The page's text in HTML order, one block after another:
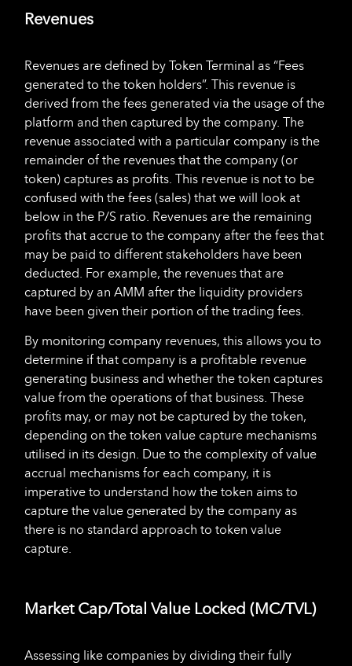
Revenues
Revenues are defined by Token Terminal as “Fees
generated to the token holders”. This revenue is
derived from the fees generated via the usage of the
platform and then captured by the company. The
revenue associated with a particular company is the
remainder of the revenues that the company (or
token) captures as profits. This revenue is not to be
confused with the fees (sales) that we will look at
below in the P/S ratio. Revenues are the remaining
profits that accrue to the company after the fees that
may be paid to different stakeholders have been
deducted. For example, the revenues that are
captured by an AMM after the liquidity providers
have been given their portion of the trading fees.
By monitoring company revenues, this allows you to
determine if that company is a profitable revenue
generating business and whether the token captures
value from the operations of that business. These
profits may, or may not be captured by the token,
depending on the token value capture mechanisms
utilised in its design. Due to the complexity of value
accrual mechanisms for each company, it is
imperative to understand how the token aims to
capture the value generated by the company as
there is no standard approach to token value
capture.
Market Cap/Total Value Locked (MC/TVL)
Assessing like companies by dividing their fully